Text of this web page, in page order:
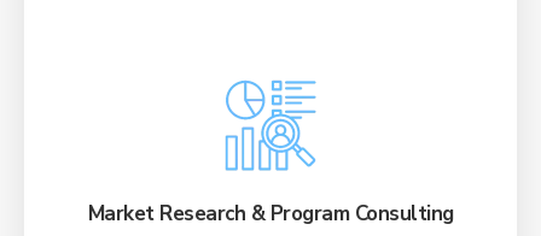
Market Research & Program Consulting
Develop winning program portfolios with in-
depth analysis, competitive reviews, labor
market data, and proprietary roadmaps.